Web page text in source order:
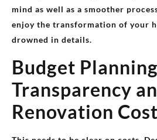
mind as well as a smoother
enjoy the transformation of your
drowned in details.
Budget
Transparency
Renovation